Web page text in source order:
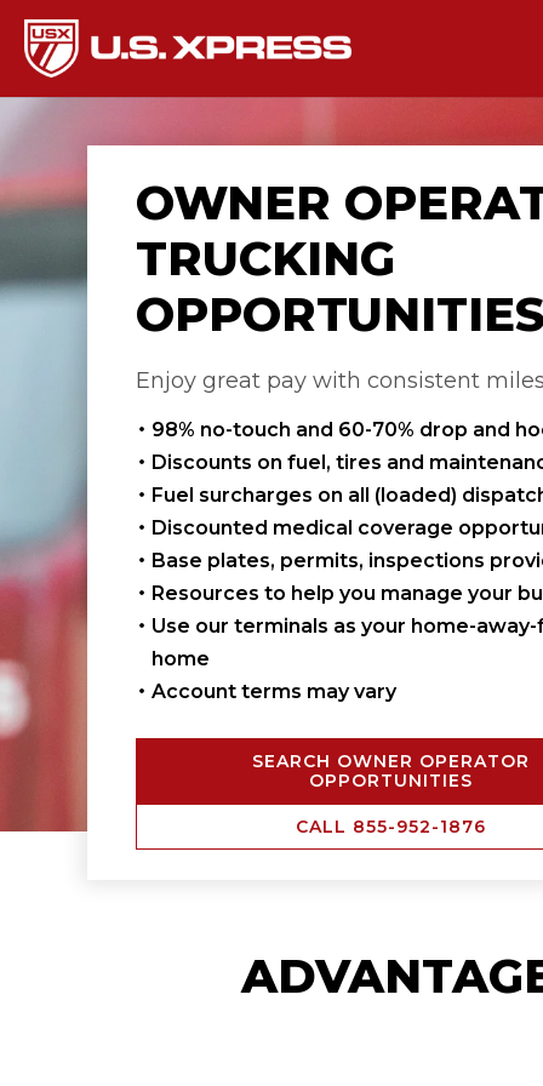
OWNER
TRUCKING
Enjoy great pay with consistent
98% no-touch and 60-70% drop and
Discounts on fuel, tires and
Fuel surcharges on all (loaded)
Discounted medical coverage
Base plates, permits, inspections
Resources to help you manage your
Use our terminals as your home-
home
Account terms may vary
SEARCH OWNER OPERATOR
OPPORTUNITIES
CALL 855-952-1876